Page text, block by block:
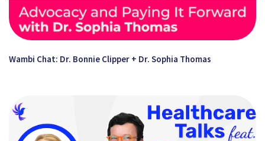
Wambi Chat: Dr. Bonnie Clipper + Dr. Sophia Thomas